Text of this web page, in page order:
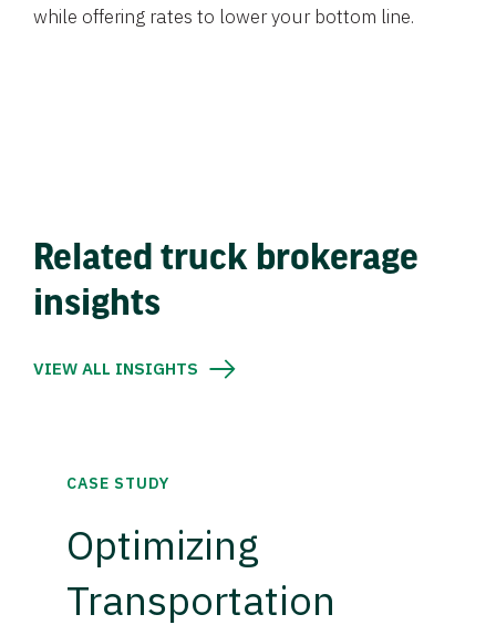
while offering rates to lower your bottom line.
Related truck brokerage
insights
VIEW ALL INSIGHTS
CASE STUDY
Optimizing
Transportation